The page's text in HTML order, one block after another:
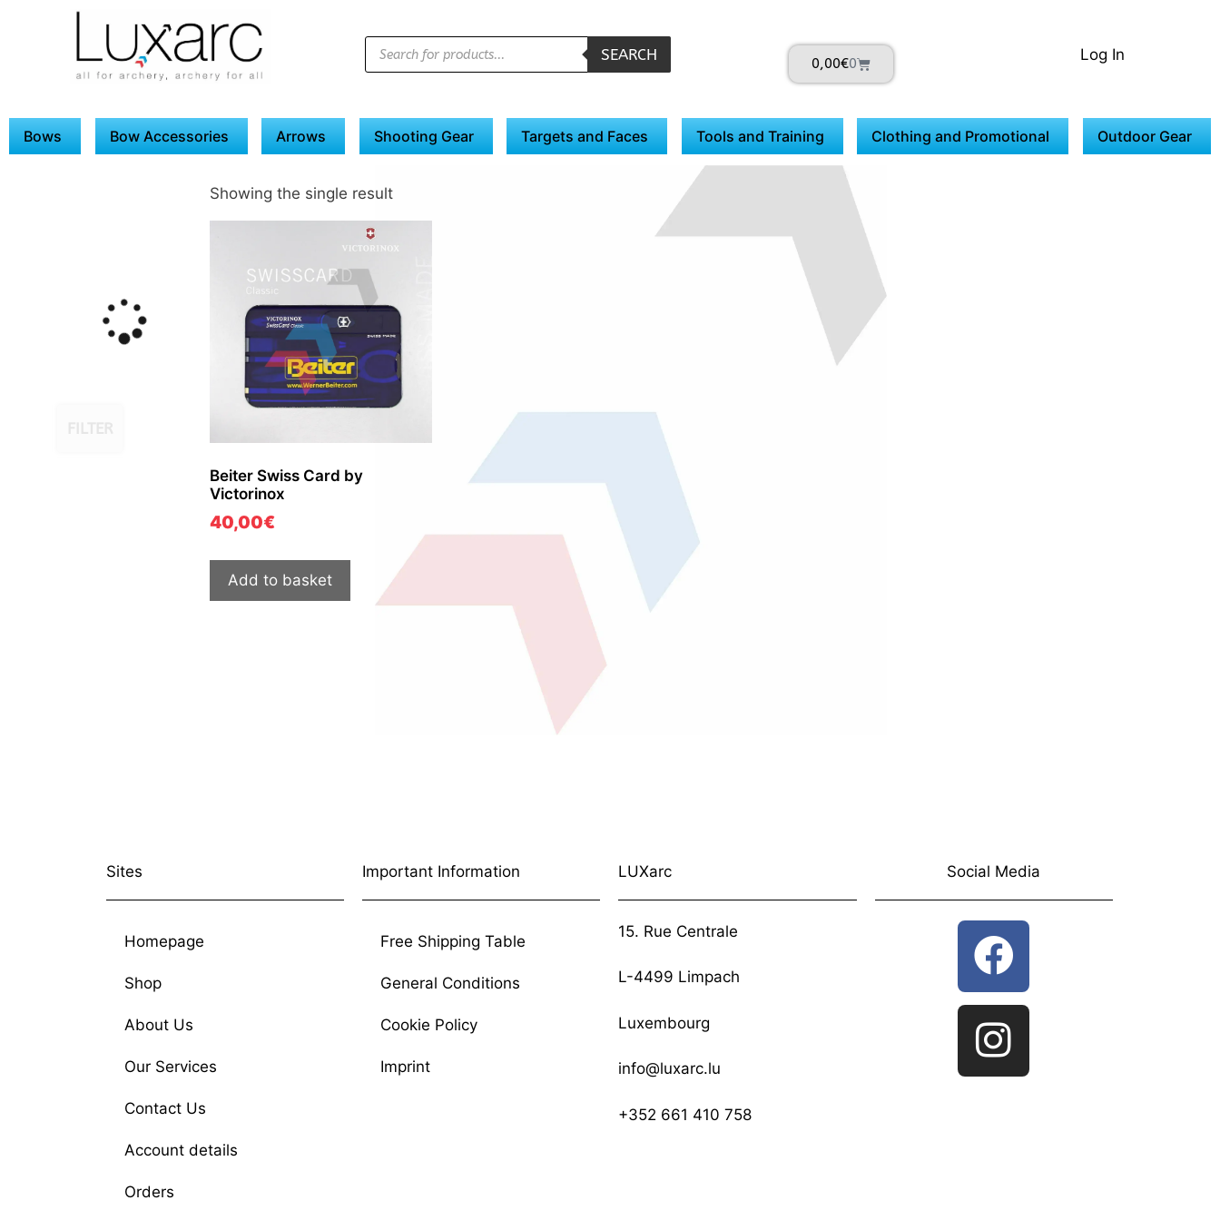
SEARCH
0,00€0 Log In
Bows Bow Accessories Arrows Shooting Gear Targets and Faces Tools and Training Clothing and Promotional Outdoor Gear
Showing the single result
Beiter Swiss Card by
Victorinox
40,00€
Add to basket
Sites
Homepage
Shop
About Us
Our Services
Contact Us
Account details
Orders
Important Information
Free Shipping Table
General Conditions
Cookie Policy
Imprint
LUXarc
15. Rue Centrale
L-4499 Limpach
Luxembourg
info@luxarc.lu
+352 661 410 758
Social Media